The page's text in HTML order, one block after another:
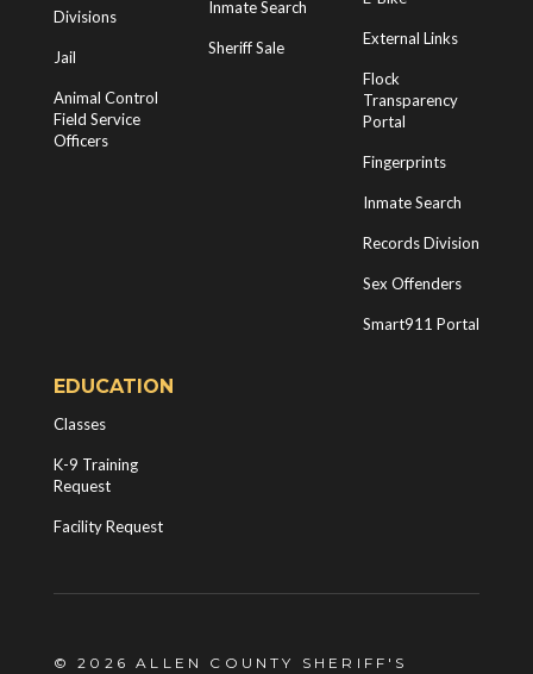
Divisions
Jail
Animal Control
Field Service
Officers
Inmate Search
Sheriff Sale External Links
Flock
Transparency
Portal
Fingerprints
Inmate Search
Records Division
Sex Offenders
Smart911 Portal
EDUCATION
Classes
K-9 Training
Request
Facility Request
© 2026 ALLEN COUNTY SHERIFF'S